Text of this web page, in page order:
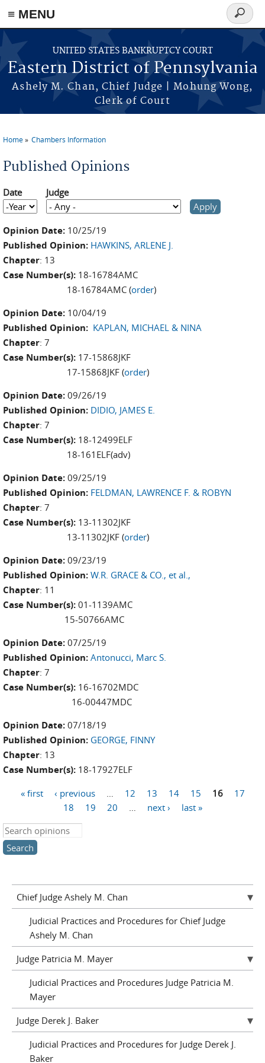
≡ MENU
Skip to main content
UNITED STATES BANKRUPTCY COURT
Eastern District of Pennsylvania
Ashely M. Chan, Chief Judge | Mohung Wong,
Clerk of Court
Search
form
Home Chambers Information
Published Opinions
Date
Date
Year
Judge
Opinion Date: 10/25/19
Published Opinion: HAWKINS, ARLENE J.
Chapter: 13
Case Number(s): 18-16784AMC
18-16784AMC (order)
Opinion Date: 10/04/19
Published Opinion: KAPLAN, MICHAEL & NINA
Chapter: 7
Case Number(s): 17-15868JKF
17-15868JKF (order)
Opinion Date: 09/26/19
Published Opinion: DIDIO, JAMES E.
Chapter: 7
Case Number(s): 18-12499ELF
18-161ELF(adv)
Opinion Date: 09/25/19
Published Opinion: FELDMAN, LAWRENCE F. & ROBYN
Chapter: 7
Case Number(s): 13-11302JKF
13-11302JKF (order)
Opinion Date: 09/23/19
Published Opinion: W.R. GRACE & CO., et al.,
Chapter: 11
Case Number(s): 01-1139AMC
15-50766AMC
Opinion Date: 07/25/19
Published Opinion: Antonucci, Marc S.
Chapter: 7
Case Number(s): 16-16702MDC
16-00447MDC
Opinion Date: 07/18/19
Published Opinion: GEORGE, FINNY
Chapter: 13
Case Number(s): 18-17927ELF
« first ‹ previous 12 13 14 15 16
17
18
19 20 next ›
last »
Search this site
Chief Judge Ashely M. Chan
Judicial Practices and Procedures for Chief Judge
Ashely M. Chan
Judge Patricia M. Mayer
Judicial Practices and Procedures Judge Patricia M.
Mayer
Judge Derek J. Baker
Judicial Practices and Procedures for Judge Derek J.
Baker